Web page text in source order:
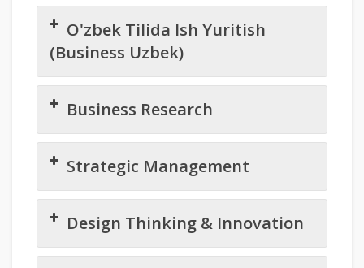
O'zbek Tilida Ish Yuritish
(Business Uzbek)
Business Research
Strategic Management
Design Thinking & Innovation